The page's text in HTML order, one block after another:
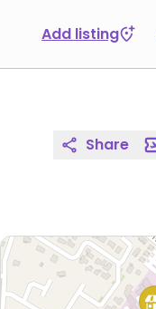
Add listing
Share